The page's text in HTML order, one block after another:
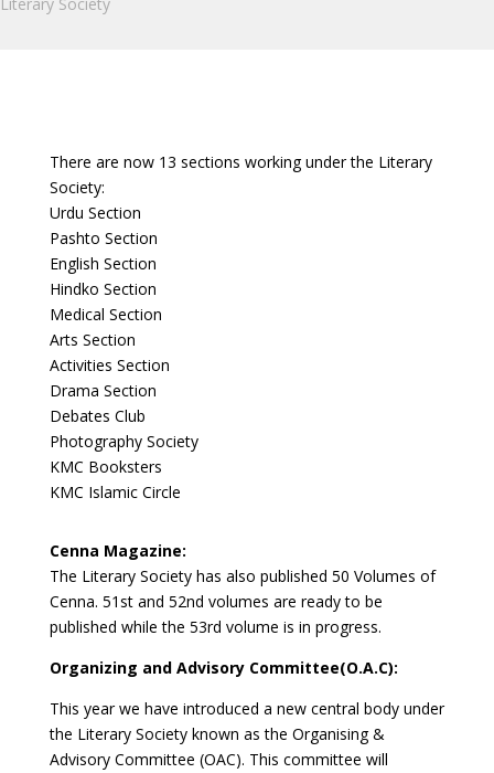
There are now 13 sections working under the Literary
Society:
Urdu Section
Pashto Section
English Section
Hindko Section
Medical Section
Arts Section
Activities Section
Drama Section
Debates Club
Photography Society
KMC Booksters
KMC Islamic Circle
Cenna Magazine:
The Literary Society has also published 50 Volumes of
Cenna. 51st and 52nd volumes are ready to be
published while the 53rd volume is in progress.
Organizing and Advisory Committee(O.A.C):
This year we have introduced a new central body under
the Literary Society known as the Organising &
Advisory Committee (OAC). This committee will